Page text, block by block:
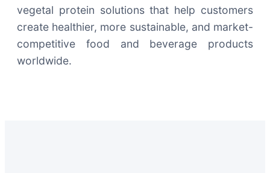
vegetal protein solutions that help customers
create healthier, more sustainable, and market-
competitive food and beverage products
worldwide.